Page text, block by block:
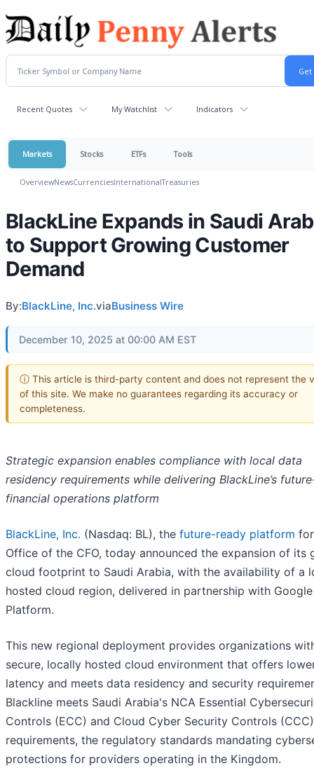
Recent Quotes My Watchlist Indicators
Markets Stocks ETFs Tools
OverviewNewsCurrenciesInternationalTreasuries
BlackLine Expands in Saudi
to Support Growing Customer
Demand
By:BlackLine, Inc.viaBusiness Wire
December 10, 2025 at 00:00 AM EST
ⓘ This article is third-party content and does not represent the
of this site. We make no guarantees regarding its accuracy or
completeness.
Strategic expansion enables compliance with local data
residency requirements while delivering BlackLine’s
financial operations platform
BlackLine, Inc. (Nasdaq: BL), the future-ready platform
Office of the CFO, today announced the expansion of its
cloud footprint to Saudi Arabia, with the availability of a
hosted cloud region, delivered in partnership with
Platform.
This new regional deployment provides organizations
secure, locally hosted cloud environment that offers
latency and meets data residency and security
Blackline meets Saudi Arabia's NCA Essential
Controls (ECC) and Cloud Cyber Security Controls (CCC)
requirements, the regulatory standards mandating
protections for providers operating in the Kingdom.